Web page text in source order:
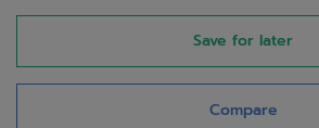
Save for later
Compare